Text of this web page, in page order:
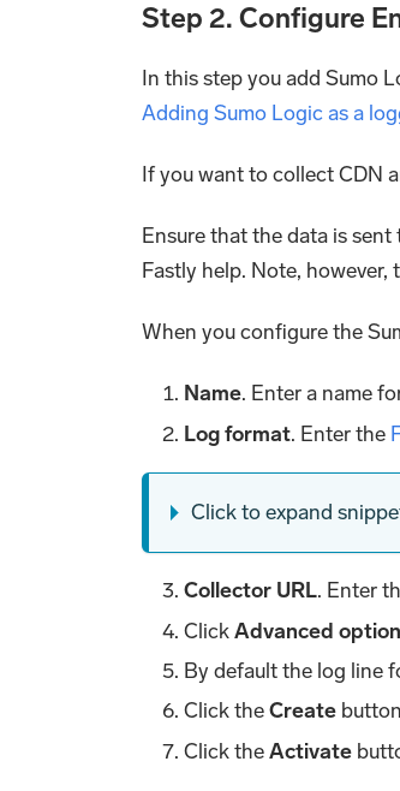
Step 2. Configure
In this step you add Sumo
Adding Sumo Logic as a
If you want to collect CDN
Ensure that the data is
Fastly help. Note,
When you configure the
Name. Enter a name
Log format. Enter the
Click to expand
Collector URL. Enter
ClickAdvanced
By default the log line
Click theCreate
Click theActivate